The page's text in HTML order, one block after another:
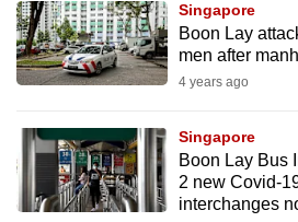
Singapore
Boon Lay
men after
4 years ago
Singapore
Boon Lay Bus
2 new Covid-
interchanges